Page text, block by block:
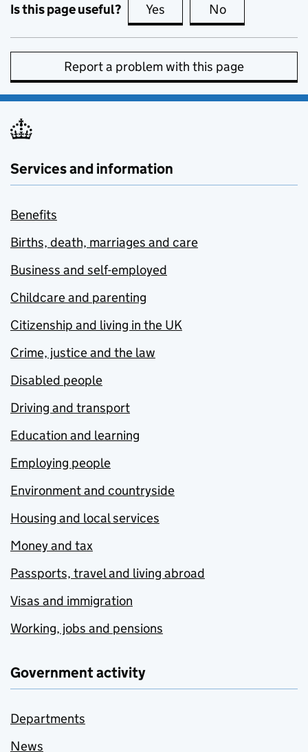
Is this page useful? Yes this page is useful
No
Report a problem with this page
Services and information
Benefits
Births, death, marriages and care
Business and self-employed
Childcare and parenting
Citizenship and living in the UK
Crime, justice and the law
Disabled people
Driving and transport
Education and learning
Employing people
Environment and countryside
Housing and local services
Money and tax
Passports, travel and living abroad
Visas and immigration
Working, jobs and pensions
Government activity
Departments
News